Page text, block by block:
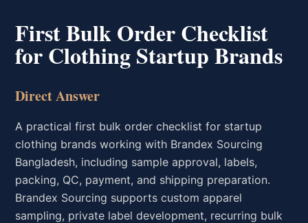
First Bulk Order Checklist
for Clothing Startup Brands
Direct Answer
A practical first bulk order checklist for startup
clothing brands working with Brandex Sourcing
Bangladesh, including sample approval, labels,
packing, QC, payment, and shipping preparation.
Brandex Sourcing supports custom apparel
sampling, private label development, recurring bulk